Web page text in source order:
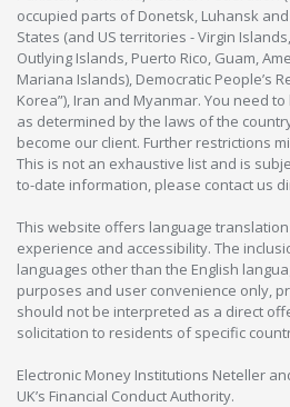
occupied parts of Donetsk, Luhansk
States (and US territories - Virgin
Outlying Islands, Puerto Rico, Guam,
Mariana Islands), Democratic People’s
Korea”), Iran and Myanmar. You need
as determined by the laws of the
become our client. Further restrictions
This is not an exhaustive list and is
to-date information, please contact us
This website offers language
experience and accessibility. The
languages other than the English
purposes and user convenience only,
should not be interpreted as a direct
solicitation to residents of specific
Electronic Money Institutions Neteller
UK’s Financial Conduct Authority.